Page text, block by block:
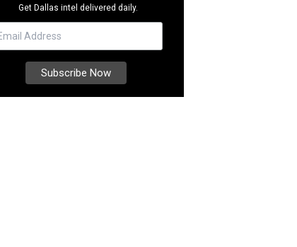
Get Dallas intel delivered daily.